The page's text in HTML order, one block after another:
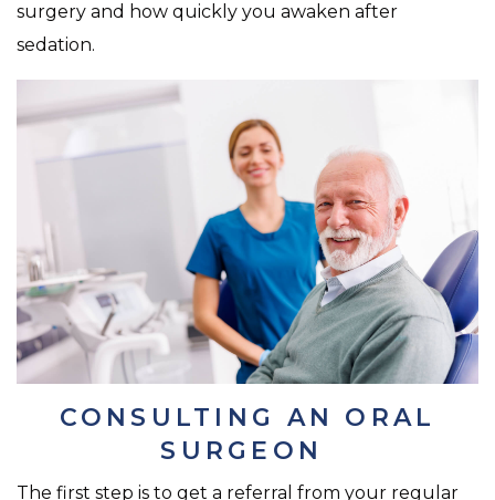
surgery and how quickly you awaken after
sedation.
CONSULTING AN ORAL
SURGEON
The first step is to get a referral from your regular